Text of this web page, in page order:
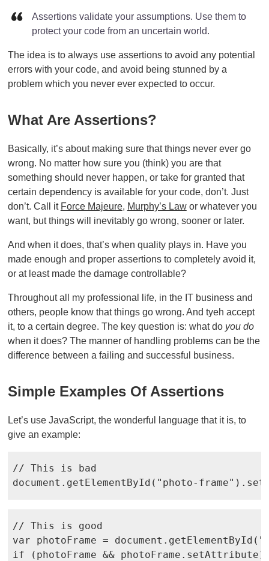
Assertions validate your assumptions. Use them to
protect your code from an uncertain world.
The idea is to always use assertions to avoid any potential
errors with your code, and avoid being stunned by a
problem which you never ever expected to occur.
What Are Assertions?
Basically, it’s about making sure that things never ever go
wrong. No matter how sure you (think) you are that
something should never happen, or take for granted that
certain dependency is available for your code, don’t. Just
don’t. Call it Force Majeure, Murphy’s Lawor whatever you
want, but things will inevitably go wrong, sooner or later.
And when it does, that’s when quality plays in. Have you
made enough and proper assertions to completely avoid it,
or at least made the damage controllable?
Throughout all my professional life, in the IT business and
others, people know that things go wrong. And tyeh accept
it, to a certain degree. The key question is: what do you do
when it does? The manner of handling problems can be the
difference between a failing and successful business.
Simple Examples Of Assertions
Let’s use JavaScript, the wonderful language that it is, to
give an example:
// This is bad
document.getElementById("photo-
// This is good
var photoFrame =
if (photoFrame &&